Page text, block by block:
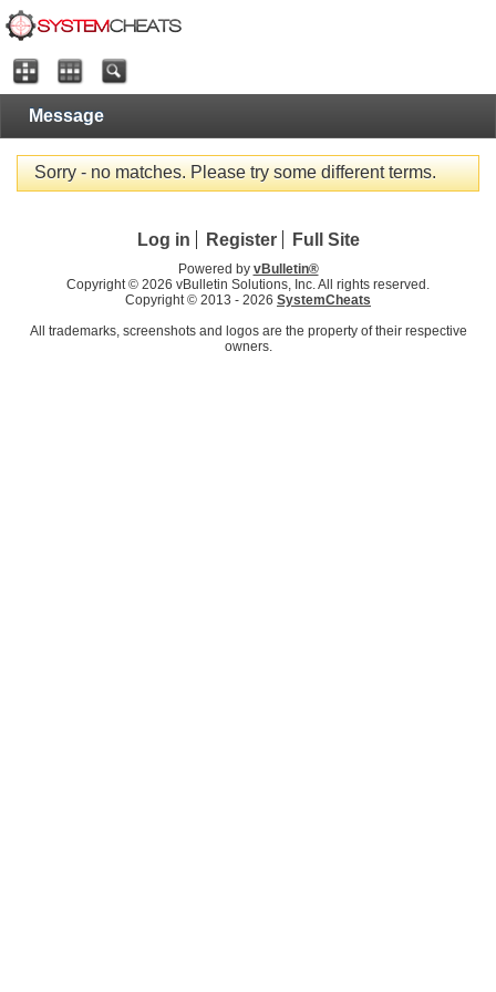
Message
Sorry - no matches. Please try some different terms.
Log in Register Full Site
Powered by vBulletin®
Copyright © 2026 vBulletin Solutions, Inc. All rights reserved.
Copyright © 2013 - 2026 SystemCheats
All trademarks, screenshots and logos are the property of their respective
owners.